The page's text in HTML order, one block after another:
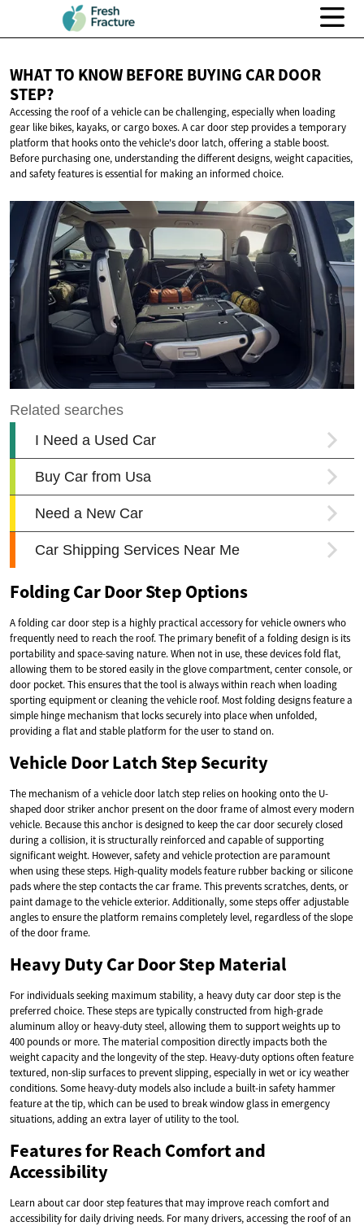
WHAT TO KNOW BEFORE BUYING CARDOOR
STEP?
Accessing the roof of a vehicle can be challenging, especially when loading
gear like bikes, kayaks, or cargo boxes. A car door step provides a temporary
platform that hooks onto the vehicle's door latch, offering a stable boost.
Before purchasing one, understanding the different designs, weight capacities,
and safety features is essential for making an informed choice.
Folding Car Door Step Options
A folding car door step is a highly practical accessory for vehicle owners who
frequently need to reach the roof. The primary benefit of a folding design is its
portability and space-saving nature. When not in use, these devices fold flat,
allowing them to be stored easily in the glove compartment, center console, or
door pocket. This ensures that the tool is always within reach when loading
sporting equipment or cleaning the vehicle roof. Most folding designs feature a
simple hinge mechanism that locks securely into place when unfolded,
providing a flat and stable platform for the user to stand on.
Vehicle Door Latch Step Security
The mechanism of a vehicle door latch step relies on hooking onto the U-
shaped door striker anchor present on the door frame of almost every modern
vehicle. Because this anchor is designed to keep the car door securely closed
during a collision, it is structurally reinforced and capable of supporting
significant weight. However, safety and vehicle protection are paramount
when using these steps. High-quality models feature rubber backing or silicone
pads where the step contacts the car frame. This prevents scratches, dents, or
paint damage to the vehicle exterior. Additionally, some steps offer adjustable
angles to ensure the platform remains completely level, regardless of the slope
of the door frame.
Heavy Duty Car Door Step Material
For individuals seeking maximum stability, a heavy duty car door step is the
preferred choice. These steps are typically constructed from high-grade
aluminum alloy or heavy-duty steel, allowing them to support weights up to
400 pounds or more. The material composition directly impacts both the
weight capacity and the longevity of the step. Heavy-duty options often feature
textured, non-slip surfaces to prevent slipping, especially in wet or icy weather
conditions. Some heavy-duty models also include a built-in safety hammer
feature at the tip, which can be used to break window glass in emergency
situations, adding an extra layer of utility to the tool.
Features for Reach Comfort and
Accessibility
Learn about car door step features that may improve reach comfort and
accessibility for daily driving needs. For many drivers, accessing the roof of an